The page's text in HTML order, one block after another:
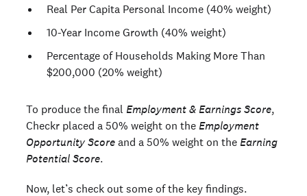
Real Per Capita Personal Income (40% weight)
10-Year Income Growth (40% weight)
Percentage of Households Making More Than
$200,000 (20% weight)
To produce the final Employment & Earnings Score,
Checkr placed a 50% weight on the Employment
Opportunity Score and a 50% weight on the Earning
Potential Score.
Now, let’s check out some of the key findings.